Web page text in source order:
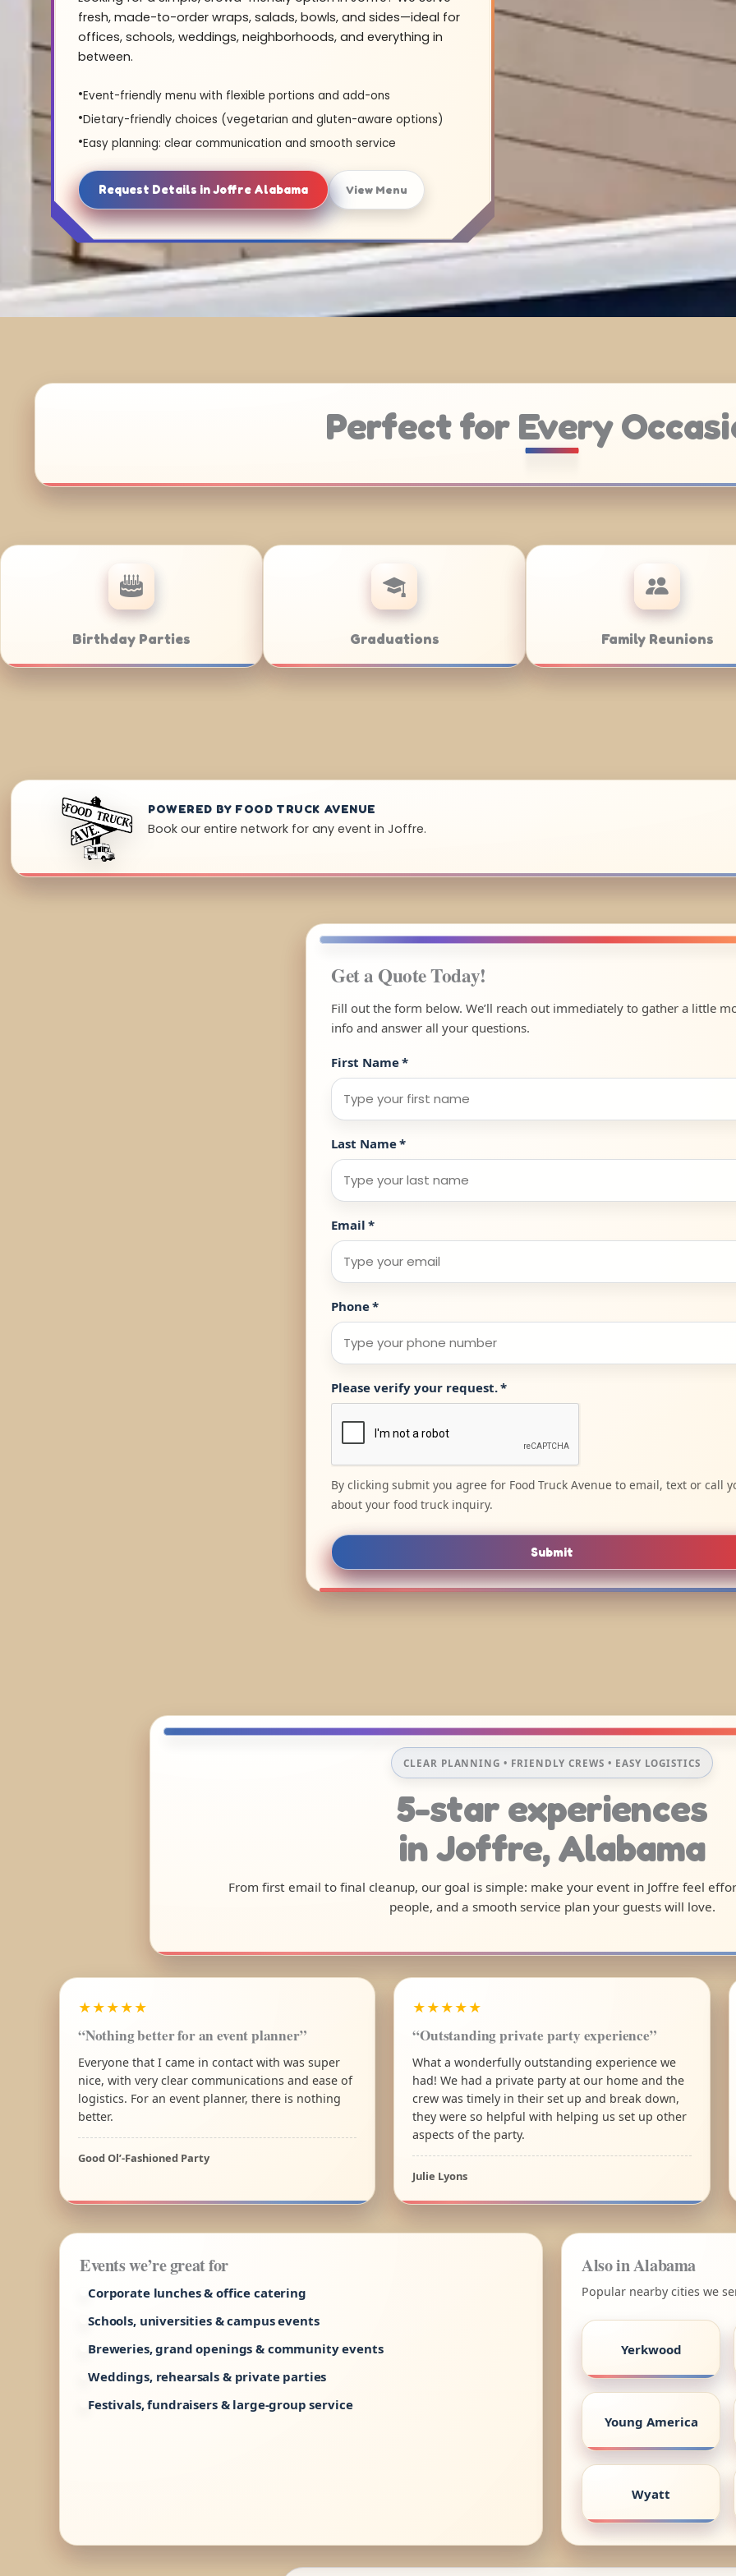
fresh, made-to-order wraps, salads, bowls, and sides—ideal for
offices, schools, weddings, neighborhoods, and everything in
between.
Event-friendly menu with flexible portions and add-ons
Dietary-friendly choices (vegetarian and gluten-aware options)
Easy planning: clear communication and smooth service
Request Details in Joffre Alabama View Menu
Perfect for Every
Anniversaries Corporate Catering Weddings
POWERED BY FOOD TRUCK AVENUE
Book our entire network for any event in Joffre.
Get a Quote Today!
Fill out the form below. We’ll reach out immediately to gather a little
info and answer all your questions.
First Name*
Last Name*
Email *
Phone*
Please verify your request.*
By clicking submit you agree for Food Truck Avenue to email, text or call
about your food truck inquiry.
Submit
CLEAR PLANNING • FRIENDLY CREWS • EASY LOGISTICS
5-star experiences
in Joffre, Alabama
From first email to final cleanup, our goal is simple: make your event in Joffre feel
people, and a smooth service plan your guests will love.
★★★★★
“Nothing better for an event planner”
Everyone that I came in contact with was super
nice, with very clear communications and ease of
logistics. For an event planner, there is nothing
better.
Good Ol’-Fashioned Party
★★★★★
“Outstanding private party experience”
What a wonderfully outstanding experience we
had! We had a private party at our home and the
crew was timely in their set up and break down,
they were so helpful with helping us set up other
aspects of the party.
Julie Lyons
Events we’re great for
Corporate lunches & office catering
Schools, universities & campus events
Breweries, grand openings & community events
Weddings, rehearsals & private parties
Festivals, fundraisers & large-group service
Also in Alabama
Popular nearby cities we
Yerkwood
Young America
Wyatt